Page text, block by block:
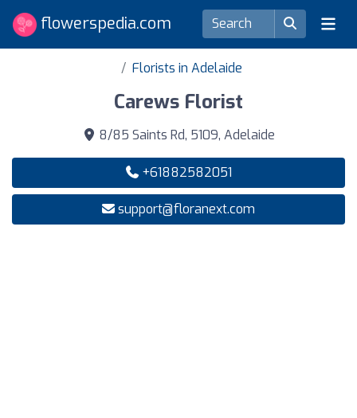
flowerspedia.com
Florists in Adelaide
Carews Florist
8/85 Saints Rd, 5109, Adelaide
+61882582051
support@floranext.com